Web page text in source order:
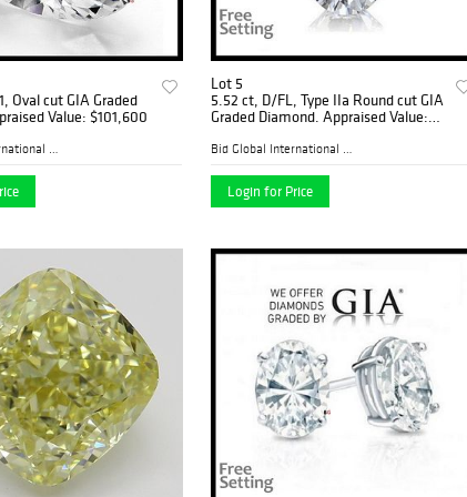
Oval cut GIA Graded
Value: $101,600
Bid Global International Au...
Lot 5
5.52 ct, D/FL, Type IIa Round cut GIA
Graded Diamond. Appraised Value:
Bid Global International Au...
Login for Price